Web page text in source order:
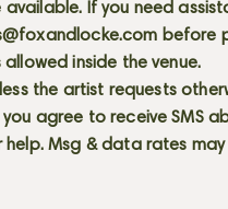
If you need
before
inside the venue.
the artist requests
you agree to receive SMS
Msg & data rates may